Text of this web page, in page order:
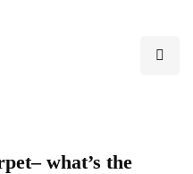
– what’s the